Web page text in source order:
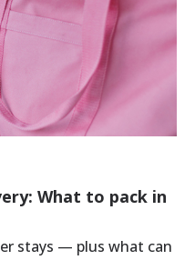
What to pack in
stays — plus what can